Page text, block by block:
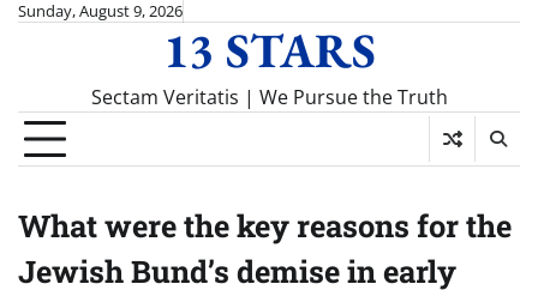
SkipSunday, August 9, 2026
13 STARS
Sectam Veritatis | We Pursue the Truth
What were the key reasons for the
Jewish Bund’s demise in early